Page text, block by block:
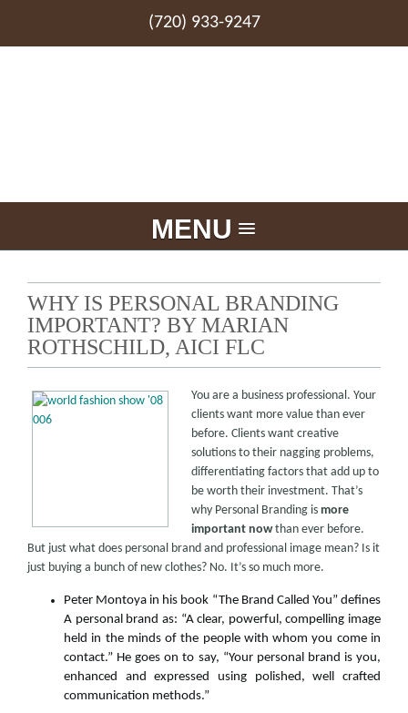
(720) 933-9247
MENU
WHY IS PERSONAL BRANDING
IMPORTANT? BY MARIAN
ROTHSCHILD, AICI FLC
You are a business professional. Your
clients want more value than ever
before. Clients want creative
solutions to their nagging problems,
differentiating factors that add up to
be worth their investment. That’s
why Personal Branding is more
important nowthan ever before.
But just what does personal brand and professional image mean? Is it
just buying a bunch of new clothes? No. It’s so much more.
Peter Montoya in his book “The Brand Called You” defines
A personal brand as: “A clear, powerful, compelling image
held in the minds of the people with whom you come in
contact.” He goes on to say, “Your personal brand is you,
enhanced and expressed using polished, well crafted
communication methods.”